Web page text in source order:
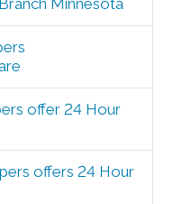
Minnesota
offer 24 Hour
offers 24 Hour